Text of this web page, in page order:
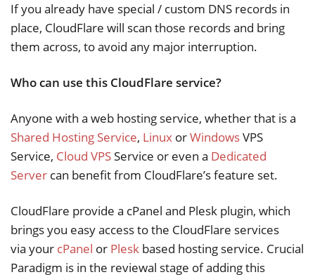
If you already have special / custom DNS records in
place, CloudFlare will scan those records and bring
them across, to avoid any major interruption.
Who can use this CloudFlare service?
Anyone with a web hosting service, whether that is a
Shared Hosting Service, Linux orWindowsVPS
Service, Cloud VPSService or even a Dedicated
Server can benefit from CloudFlare’s feature set.
CloudFlare provide a cPanel and Plesk plugin, which
brings you easy access to the CloudFlare services
via your cPanel or Plesk based hosting service. Crucial
Paradigm is in the reviewal stage of adding this